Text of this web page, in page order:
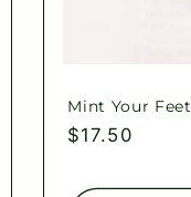
Mint Your Feet
Regular
$17.50